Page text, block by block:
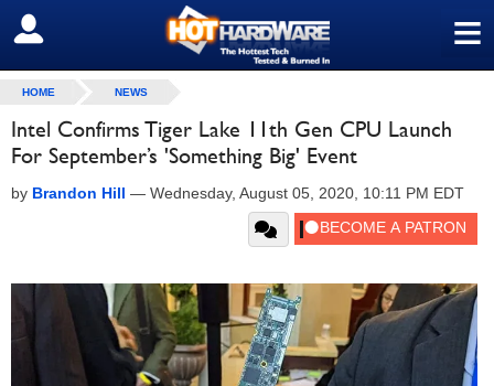
≡
SIGN OUT
HOME NEWS
Intel Confirms Tiger Lake 11th Gen CPU Launch
For September’s 'Something Big' Event
by Brandon Hill — Wednesday, August 05, 2020, 10:11 PM EDT